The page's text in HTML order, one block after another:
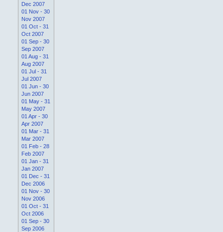
Dec 2007
01 Nov - 30
Nov 2007
01 Oct - 31
Oct 2007
01 Sep - 30
Sep 2007
01 Aug - 31
Aug 2007
01 Jul - 31
Jul 2007
01 Jun - 30
Jun 2007
01 May - 31
May 2007
01 Apr - 30
Apr 2007
01 Mar - 31
Mar 2007
01 Feb - 28
Feb 2007
01 Jan - 31
Jan 2007
01 Dec - 31
Dec 2006
01 Nov - 30
Nov 2006
01 Oct - 31
Oct 2006
01 Sep - 30
Sep 2006